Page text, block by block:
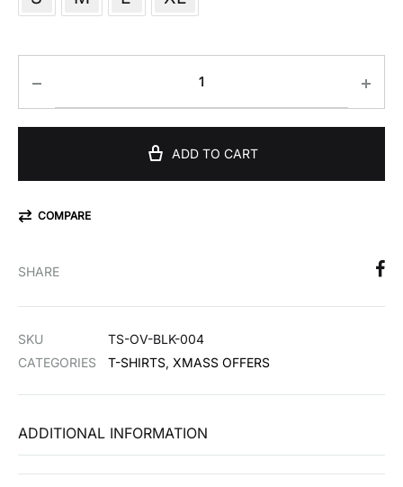
ADD TO CART
COMPARE
SHARE
SKU
TS-OV-BLK-004
CATEGORIES
T-SHIRTS, XMASS OFFERS
ADDITIONAL INFORMATION